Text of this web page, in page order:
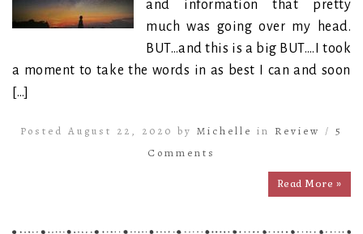
and information that pretty
much was going over my head.
BUT…and this is a big BUT….I took
a moment to take the words in as best I can and soon
[…]
Posted August 22, 2020 by Michelle in Review / 5
Comments
Read More »